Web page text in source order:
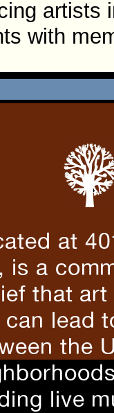
artists
with
at
is a
that
lead
the
live